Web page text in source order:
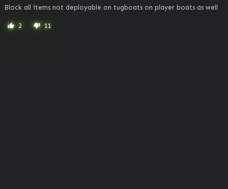
Block all items not deployable on tugboats on player boats as well
thumb_up 2 thumb_down 11